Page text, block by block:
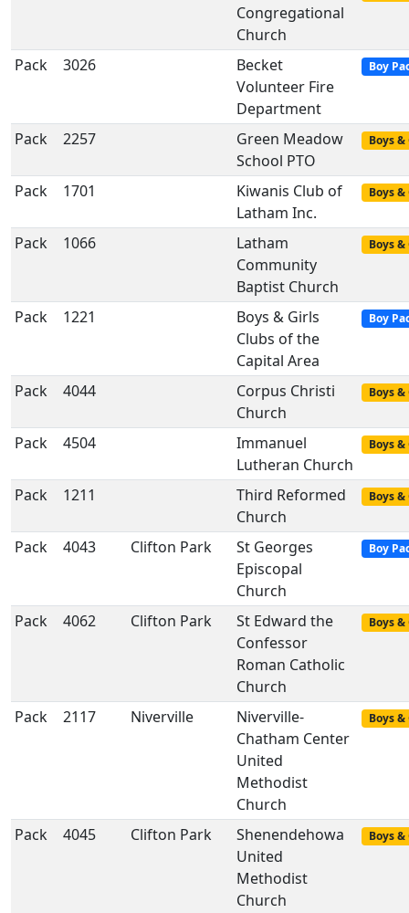
Congregational
Church
Pack
3026
Becket
Volunteer Fire
Department
Boy
Pack 2257
Green Meadow
School PTO
Boys
Pack 1701
Kiwanis Club of
Latham Inc.
Boys
Pack 1066
Latham
Community
Baptist Church
Boys
Pack 1221
Boys & Girls
Clubs of the
Capital Area
Boy
Pack 4044
Corpus Christi
Church
Boys
Pack 4504
Immanuel
Lutheran Church
Boys
Pack 1211
Third Reformed
Church
Boys
Pack 4043 Clifton Park
St Georges
Episcopal
Church
Boy
Pack 4062 Clifton Park
St Edward the
Confessor
Roman Catholic
Church
Boys
Pack 2117 Niverville
Niverville-
Chatham Center
United
Methodist
Church
Boys
Pack 4045 Clifton Park
Shenendehowa
United
Methodist
Church
Boys